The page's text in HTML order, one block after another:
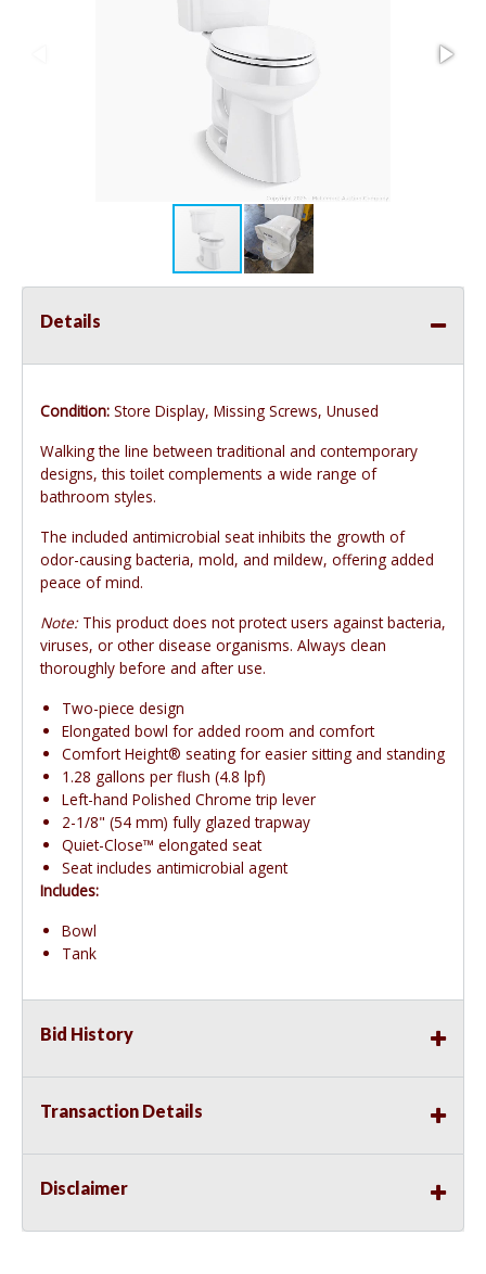
Details
Condition: Store Display, Missing Screws, Unused
Walking the line between traditional and contemporary
designs, this toilet complements a wide range of
bathroom styles.
The included antimicrobial seat inhibits the growth of
odor-causing bacteria, mold, and mildew, offering added
peace of mind.
Note:This product does not protect users against bacteria,
viruses, or other disease organisms. Always clean
thoroughly before and after use.
Two-piece design
Elongated bowl for added room and comfort
Comfort Height® seating for easier sitting and standing
1.28 gallons per flush (4.8 lpf)
Left-hand Polished Chrome trip lever
2-1/8" (54 mm) fully glazed trapway
Quiet-Close™ elongated seat
Seat includes antimicrobial agent
Includes:
Bowl
Tank
Bid History
Transaction Details
Disclaimer